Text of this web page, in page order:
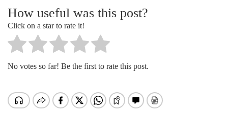
How useful was this post?
Click on a star to rate it!
No votes so far! Be the first to rate this post.